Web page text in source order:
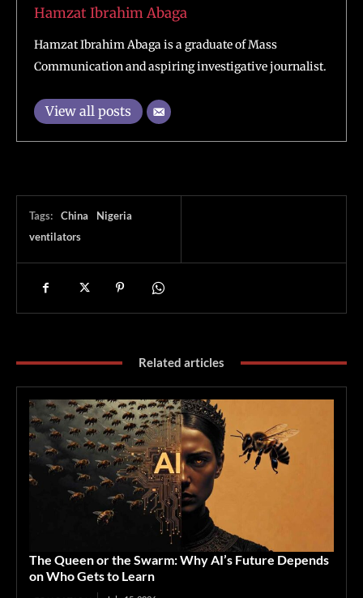
Hamzat Ibrahim Abaga
Hamzat Ibrahim Abaga is a graduate of Mass
Communication and aspiring investigative journalist.
View all posts
Tags: China
Nigeria
ventilators
Related articles
The Queen or the Swarm: Why AI’s Future Depends
on Who Gets to Learn